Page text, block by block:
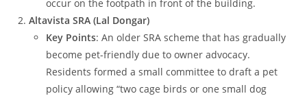
occur on the footpath in front of the building.
Altavista SRA (Lal Dongar)
Key Points: An older SRA scheme that has gradually
become pet-friendly due to owner advocacy.
Residents formed a small committee to draft a pet
policy allowing “two cage birds or one small dog